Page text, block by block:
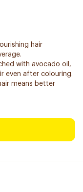
hair
with avocado oil,
even after colouring.
means better